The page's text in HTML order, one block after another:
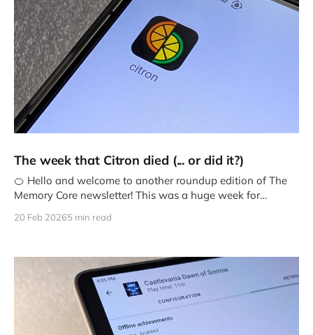
The week that Citron died (... or did it?)
🍊 Hello and welcome to another roundup edition of The
Memory Core newsletter! This was a huge week for
20 Feb 20265 min read